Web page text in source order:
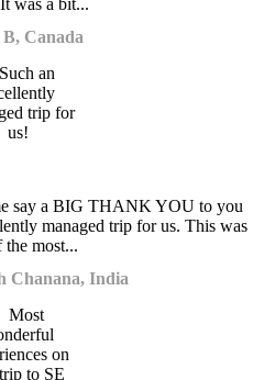
was a bit...
Canada
say a BIG THANK YOU to you
managed trip for us. This was
the most...
Chanana, India